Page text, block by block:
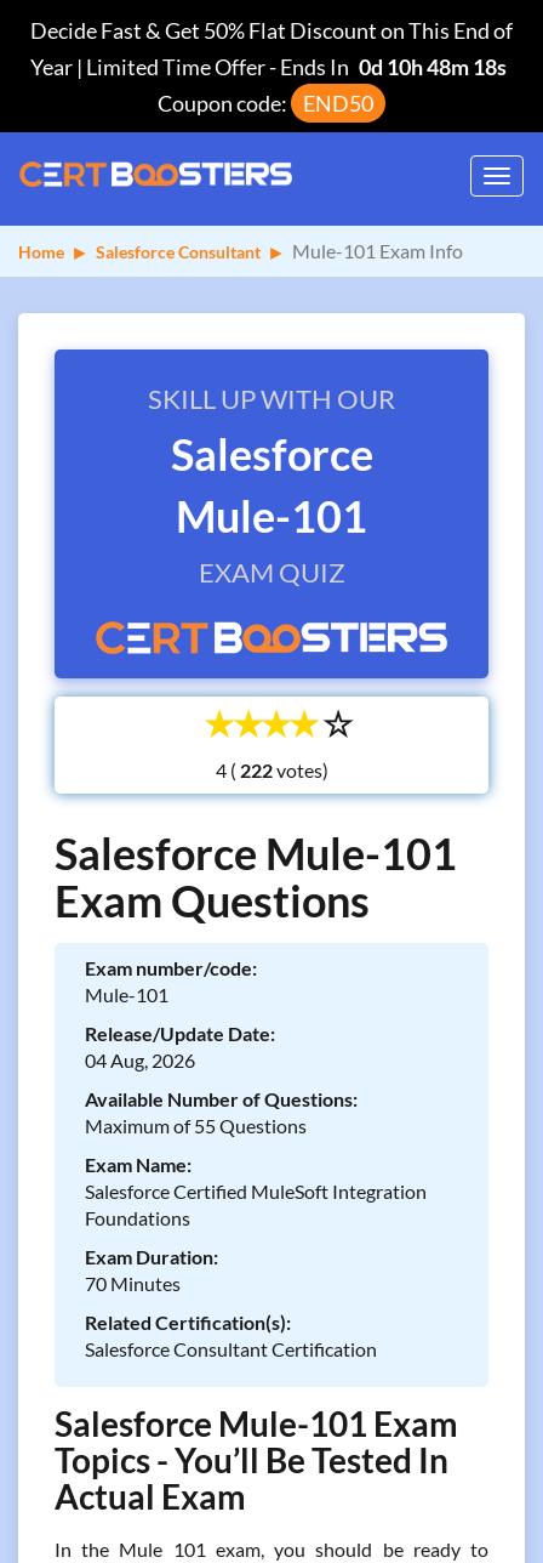
Decide Fast & Get 50% Flat Discount on This End of
Year | Limited Time Offer-Ends In 0d 10h 48m 18s
Coupon code:
END50
Home Salesforce Consultant Mule-101 Exam Info
SKILL UP WITH OUR
Salesforce
Mule-101
EXAM QUIZ
☆
☆
☆
☆
☆
4 ( votes)
Salesforce Mule-101
Exam Questions
Exam number/code:
Mule-101
Release/Update Date:
04 Aug, 2026
Available Number of Questions:
Maximum of 55 Questions
Exam Name:
Salesforce Certified MuleSoft Integration
Foundations
Exam Duration:
70 Minutes
Related Certification(s):
Salesforce Consultant Certification
Salesforce Mule-101 Exam
Topics - You’ll Be Tested In
Actual Exam
In the Mule 101 exam, you should be ready to